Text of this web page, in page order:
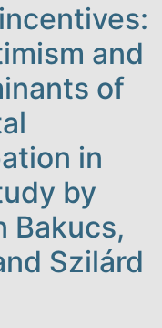
and
of
in
by
Bakucs,
Szilárd